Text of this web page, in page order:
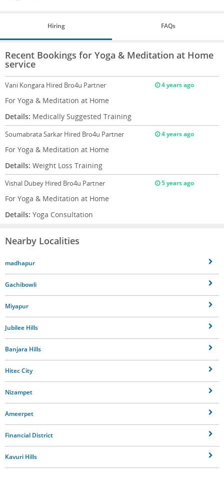
Hiring FAQs
Recent Bookings for Yoga & Meditation at Home
service
Vani Kongara Hired Bro4u Partner 4 years ago
For Yoga & Meditation at Home
Details: Medically Suggested Training
Soumabrata Sarkar Hired Bro4u Partner 4 years ago
For Yoga & Meditation at Home
Details: Weight Loss Training
Vishal Dubey Hired Bro4u Partner 5 years ago
For Yoga & Meditation at Home
Details: Yoga Consultation
Nearby Localities
madhapur
Gachibowli
Miyapur
Jubilee Hills
Banjara Hills
Hitec City
Nizampet
Ameerpet
Financial District
Kavuri Hills